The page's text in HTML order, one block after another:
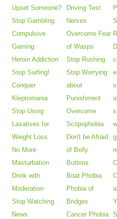
Upset Someone?
Stop Gambling
Compulsive
Gaming
Heroin Addiction
Stop Surfing!
Conquer
Kleptomania
Stop Using
Laxatives for
Weight Loss
No More
Masturbation
Drink with
Moderation
Stop Watching
News
Driving Test
Nerves
Overcome Fear
of Wasps
Stop Rushing
Stop Worrying
about
Punishment
Overcome
Scopophobia
Don't be Afraid
of Belly
Buttons
Boat Phobia
Phobia of
Bridges
Cancer Phobia